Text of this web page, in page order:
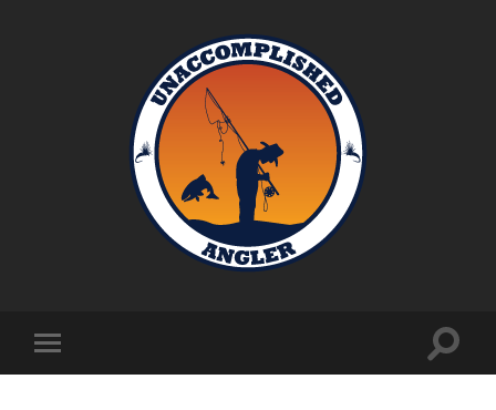
mobile
Toggle